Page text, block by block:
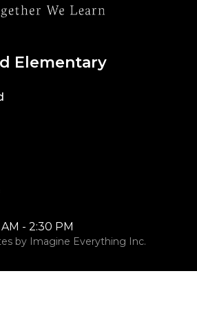
Elementary
- 2:30 PM
by Imagine Everything Inc.